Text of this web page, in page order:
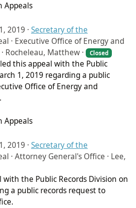
Appeals
2019 · Secretary of the
· Executive Office of Energy and
Rocheleau, Matthew ·
Closed
this appeal with the Public
1, 2019 regarding a public
Office of Energy and
Appeals
2019 · Secretary of the
· Attorney General's Office · Lee,
with the Public Records Division on
a public records request to